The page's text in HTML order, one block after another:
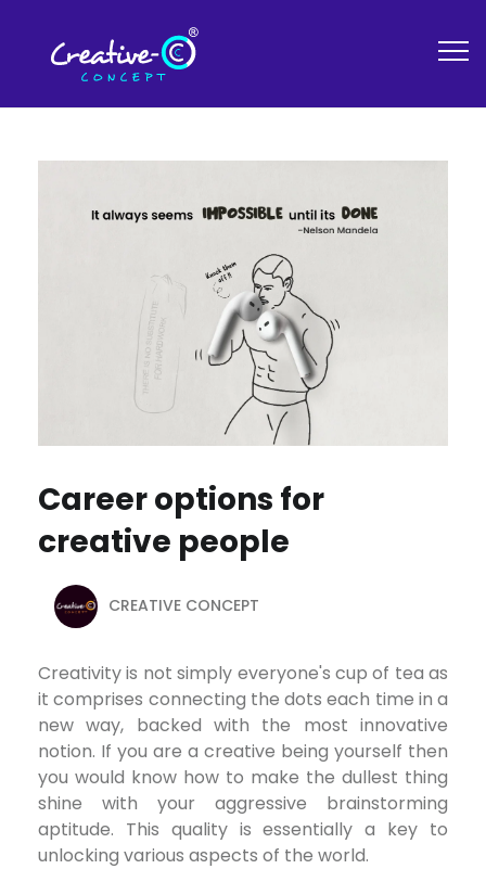
Career options for
creative people
CREATIVE CONCEPT
Creativity is not simply everyone's cup of tea as
it comprises connecting the dots each time in a
new way, backed with the most innovative
notion. If you are a creative being yourself then
you would know how to make the dullest thing
shine with your aggressive brainstorming
aptitude. This quality is essentially a key to
unlocking various aspects of the world.